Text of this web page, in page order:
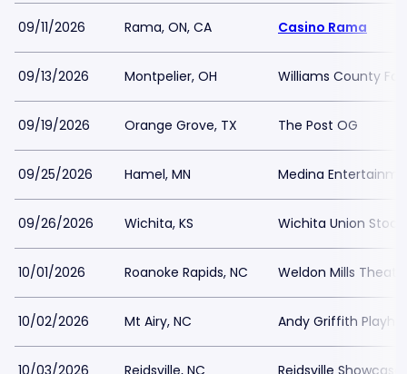
09/11/2026 Rama, ON, CA Casino Rama
09/13/2026 Montpelier, OH Williams County
09/19/2026 Orange Grove, TX The Post OG
09/25/2026 Hamel, MN Medina
09/26/2026 Wichita, KS Wichita Union
10/01/2026 Roanoke Rapids, NC Weldon Mills
10/02/2026 Mt Airy, NC Andy Griffith
10/03/2026 Reidsville, NC Reidsville Showcase